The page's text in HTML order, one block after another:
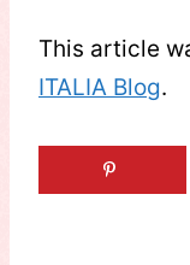
This article
ITALIA Blog.